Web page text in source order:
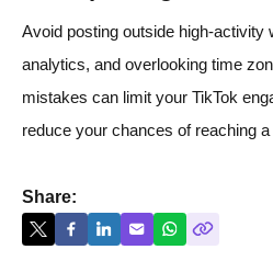
Avoid posting outside high-activity
analytics, and overlooking time
mistakes can limit your TikTok
reduce your chances of reaching
Share: